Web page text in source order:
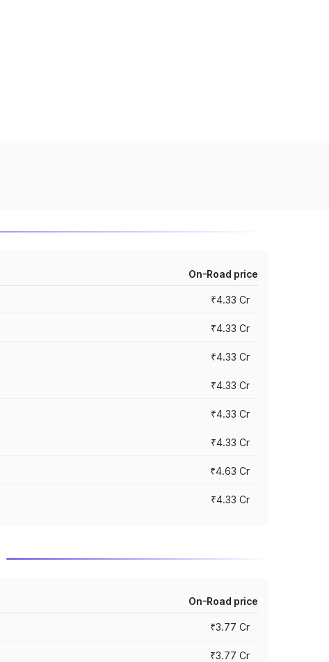
On-Road price
₹4.33 Cr
₹4.33 Cr
₹4.33 Cr
₹4.33 Cr
₹4.33 Cr
₹4.33 Cr
₹4.63 Cr
₹4.33 Cr
On-Road price
₹3.77 Cr
₹3.77 Cr